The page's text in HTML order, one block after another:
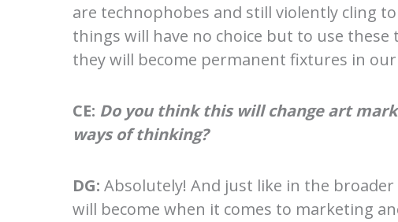
are technophobes and still violently cling
things will have no choice but to use
they will become permanent fixtures in
CE: Do you think this will change art
ways of thinking?
DG: Absolutely! And just like in the
will become when it comes to marketing